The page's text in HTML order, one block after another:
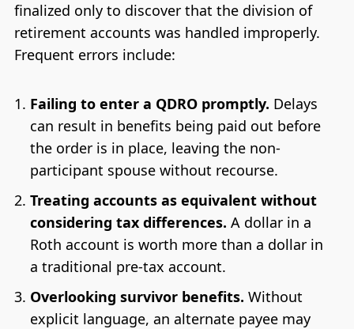
finalized only to discover that the division of
retirement accounts was handled improperly.
Frequent errors include:
Failing to enter a QDRO promptly. Delays
can result in benefits being paid out before
the order is in place, leaving the non-
participant spouse without recourse.
Treating accounts as equivalent without
considering tax differences. A dollar in a
Roth account is worth more than a dollar in
a traditional pre-tax account.
Overlooking survivor benefits. Without
explicit language, an alternate payee may